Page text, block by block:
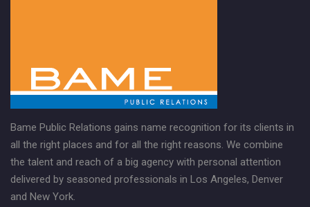
Bame Public Relations gains name recognition for its clients in
all the right places and for all the right reasons. We combine
the talent and reach of a big agency with personal attention
delivered by seasoned professionals in Los Angeles, Denver
and New York.